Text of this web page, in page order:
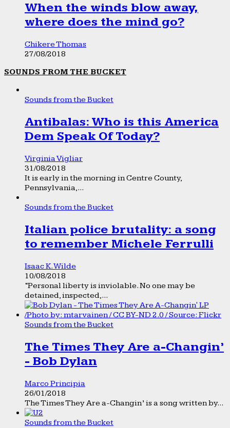
When the winds blow away,
where does the mind go?
Chikere Thomas
27/08/2018
SOUNDS FROM THE BUCKET
Sounds from the Bucket
Antibalas: Who is this America
Dem Speak Of Today?
Virginia Vigliar
31/08/2018
It is early in the morning in Centre County,
Pennsylvania,...
Sounds from the Bucket
Italian police brutality: a song
to remember Michele Ferrulli
Isaac K. Wilde
10/08/2018
“Personal liberty is inviolable. No one may be
detained, inspected,...
Sounds from the Bucket
The Times They Are a-Changin’
- Bob Dylan
Marco Principia
26/01/2018
The Times They Are a-Changin’ is a song written by...
Sounds from the Bucket